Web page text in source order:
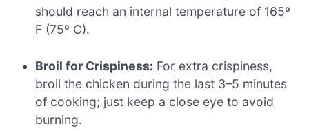
should reach an internal temperature of 165º
F (75º C).
Broil for Crispiness: For extra crispiness,
broil the chicken during the last 3–5 minutes
of cooking; just keep a close eye to avoid
burning.